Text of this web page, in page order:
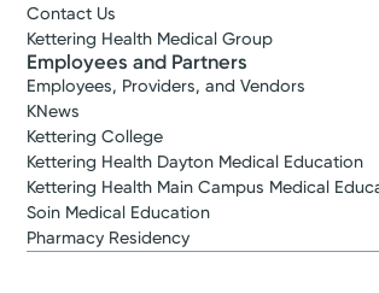
Contact Us
Kettering Health Medical Group
Employees and Partners
Employees, Providers, and Vendors
KNews
Kettering College
Kettering Health Dayton Medical Education
Kettering Health Main Campus Medical
Soin Medical Education
Pharmacy Residency